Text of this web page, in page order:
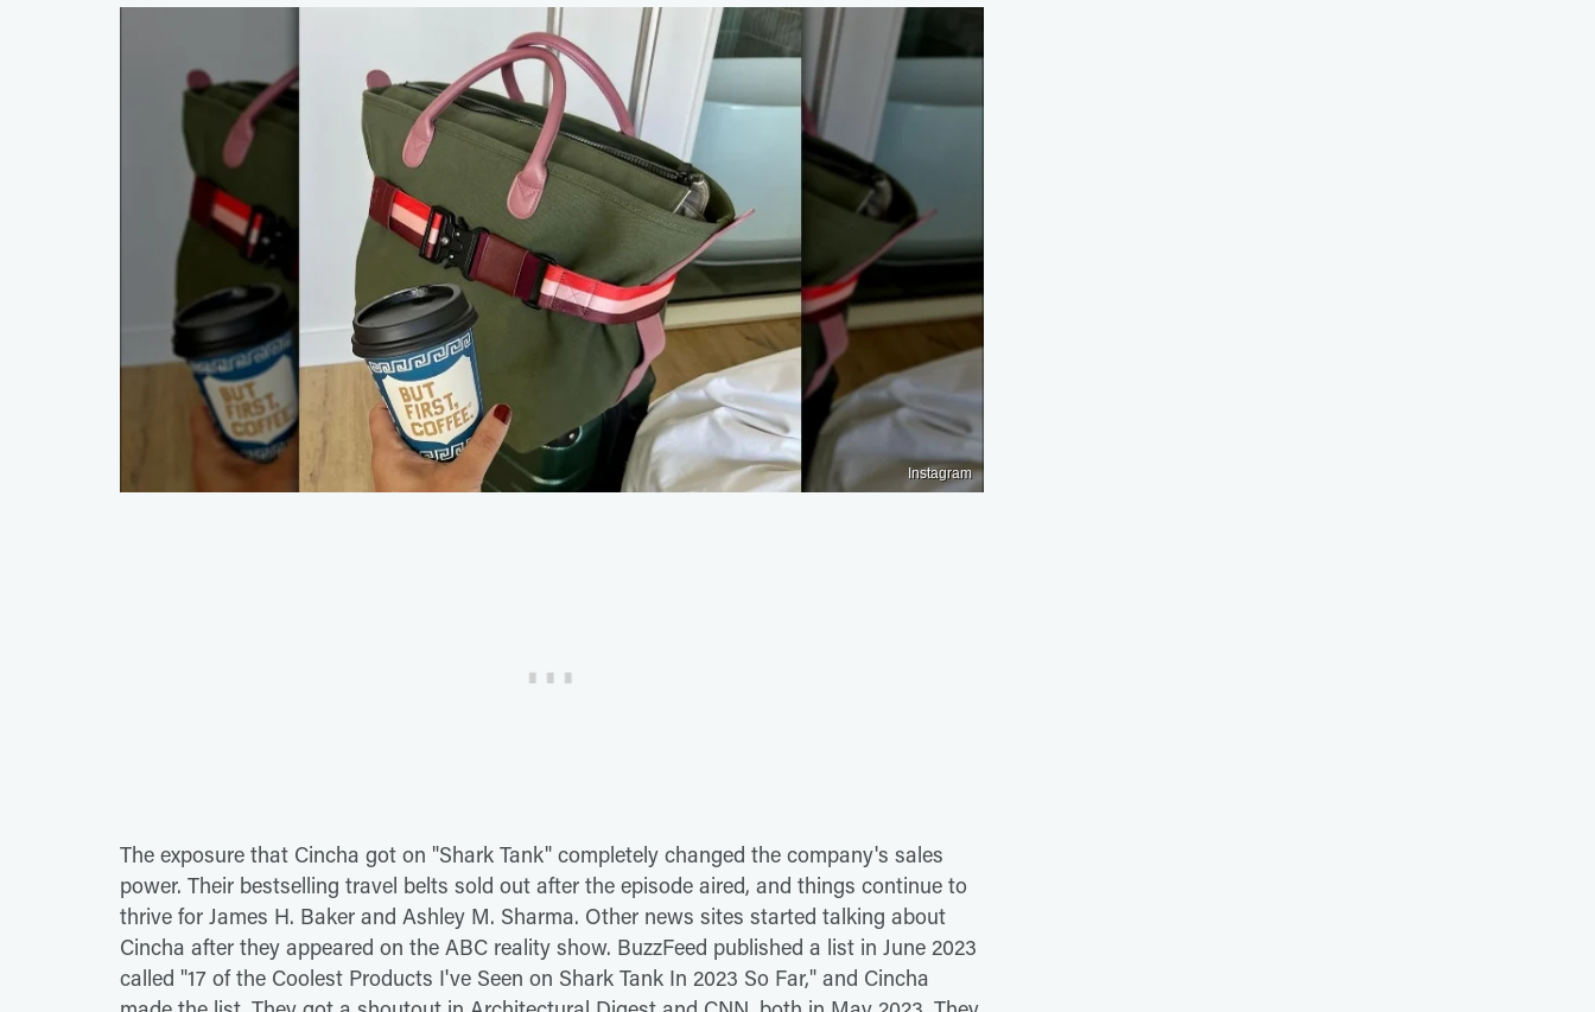
Instagram
The exposure that Cincha got on "Shark Tank" completely changed the company's sales
power. Their bestselling travel belts sold out after the episode aired, and things continue to
thrive for James H. Baker and Ashley M. Sharma. Other news sites started talking about
Cincha after they appeared on the ABC reality show. BuzzFeed published a list in June 2023
called "17 of the Coolest Products I've Seen on Shark Tank In 2023 So Far," and Cincha